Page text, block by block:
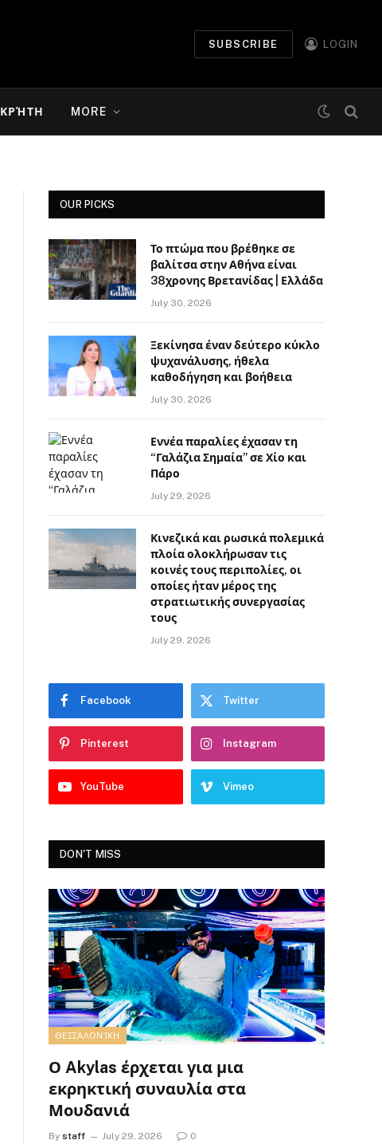
SUBSCRIBE LOGIN
ΚΡΉΤΗ MORE
OUR PICKS
Το πτώμα που βρέθηκε σε
βαλίτσα στην Αθήνα είναι
38χρονης Βρετανίδας | Ελλάδα
July 30, 2026
Ξεκίνησα έναν δεύτερο κύκλο
ψυχανάλυσης, ήθελα
καθοδήγηση και βοήθεια
July 30, 2026
Εννέα παραλίες έχασαν τη
“Γαλάζια Σημαία” σε Χίο και
Πάρο
July 29, 2026
Κινεζικά και ρωσικά πολεμικά
πλοία ολοκλήρωσαν τις
κοινές τους περιπολίες, οι
οποίες ήταν μέρος της
στρατιωτικής συνεργασίας
τους
July 29, 2026
Facebook Twitter
Pinterest Instagram
YouTube Vimeo
DON'T MISS
ΘΕΣΣΑΛΟΝΊΚΗ
Ο Akylas έρχεται για μια
εκρηκτική συναυλία στα
Μουδανιά
By staff July 29, 2026 0